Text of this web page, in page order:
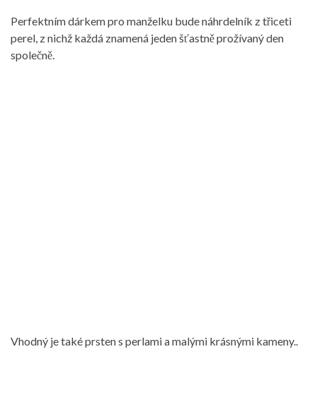
Perfektním dárkem pro manželku bude náhrdelník z třiceti
perel, z nichž každá znamená jeden šťastně prožívaný den
společně.
Vhodný je také prsten s perlami a malými krásnými kameny..